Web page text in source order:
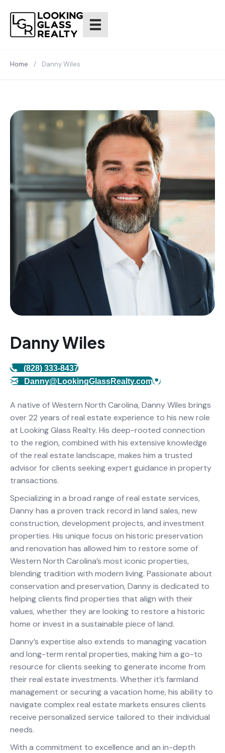
Home / Danny Wiles
Danny Wiles
(828) 333-8437
Danny@LookingGlassRealty.com
A native of Western North Carolina, Danny Wiles brings
over 22 years of real estate experience to his new role
at Looking Glass Realty. His deep-rooted connection
to the region, combined with his extensive knowledge
of the real estate landscape, makes him a trusted
advisor for clients seeking expert guidance in property
transactions.
Specializing in a broad range of real estate services,
Danny has a proven track record in land sales, new
construction, development projects, and investment
properties. His unique focus on historic preservation
and renovation has allowed him to restore some of
Western North Carolina’s most iconic properties,
blending tradition with modern living. Passionate about
conservation and preservation, Danny is dedicated to
helping clients find properties that align with their
values, whether they are looking to restore a historic
home or invest in a sustainable piece of land.
Danny’s expertise also extends to managing vacation
and long-term rental properties, making him a go-to
resource for clients seeking to generate income from
their real estate investments. Whether it’s farmland
management or securing a vacation home, his ability to
navigate complex real estate markets ensures clients
receive personalized service tailored to their individual
needs.
With a commitment to excellence and an in-depth